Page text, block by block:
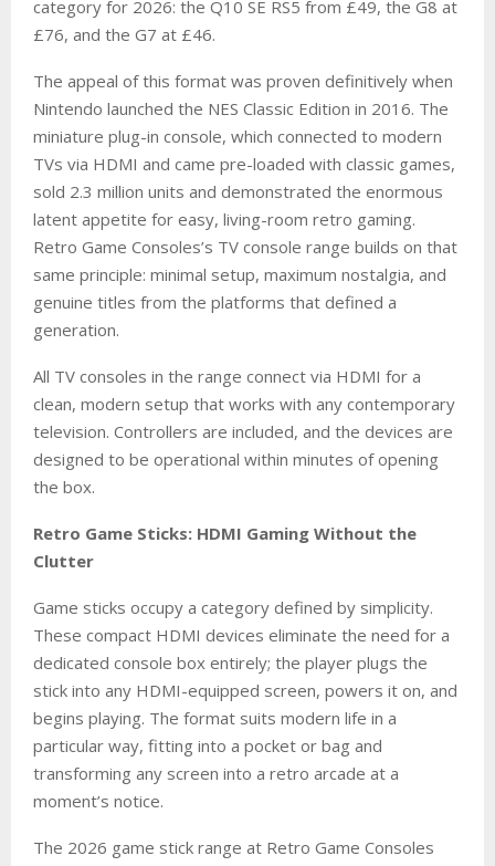
category for 2026: the Q10 SE RS5 from £49, the G8 at
£76, and the G7 at £46.
The appeal of this format was proven definitively when
Nintendo launched the NES Classic Edition in 2016. The
miniature plug-in console, which connected to modern
TVs via HDMI and came pre-loaded with classic games,
sold 2.3 million units and demonstrated the enormous
latent appetite for easy, living-room retro gaming.
Retro Game Consoles’s TV console range builds on that
same principle: minimal setup, maximum nostalgia, and
genuine titles from the platforms that defined a
generation.
All TV consoles in the range connect via HDMI for a
clean, modern setup that works with any contemporary
television. Controllers are included, and the devices are
designed to be operational within minutes of opening
the box.
Retro Game Sticks: HDMI Gaming Without the
Clutter
Game sticks occupy a category defined by simplicity.
These compact HDMI devices eliminate the need for a
dedicated console box entirely; the player plugs the
stick into any HDMI-equipped screen, powers it on, and
begins playing. The format suits modern life in a
particular way, fitting into a pocket or bag and
transforming any screen into a retro arcade at a
moment’s notice.
The 2026 game stick range at Retro Game Consoles